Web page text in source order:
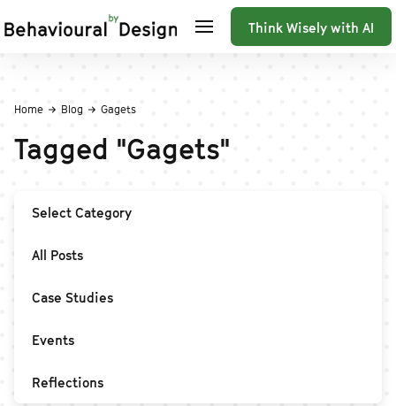
Think Wisely with AI
Home Blog Gagets
Tagged "Gagets"
Select Category
All Posts
Case Studies
Events
Reflections